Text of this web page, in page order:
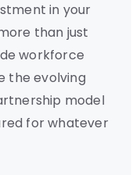
in your
than just
workforce
the evolving
model
for whatever